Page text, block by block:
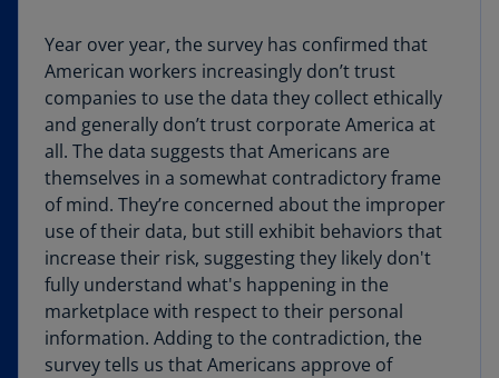
Year over year, the survey has confirmed that
American workers increasingly don’t trust
companies to use the data they collect ethically
and generally don’t trust corporate America at
all. The data suggests that Americans are
themselves in a somewhat contradictory frame
of mind. They’re concerned about the improper
use of their data, but still exhibit behaviors that
increase their risk, suggesting they likely don't
fully understand what's happening in the
marketplace with respect to their personal
information. Adding to the contradiction, the
survey tells us that Americans approve of